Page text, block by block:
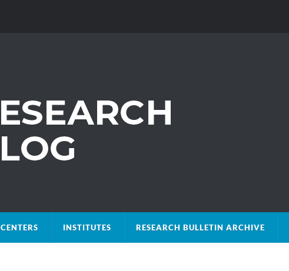
CENTERS INSTITUTES RESEARCH BULLETIN ARCHIVE